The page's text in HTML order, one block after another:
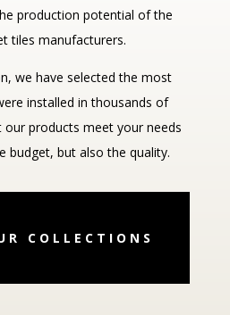
production potential of the
tiles manufacturers.
we have selected the most
installed in thousands of
products meet your needs
budget, but also the quality.
COLLECTIONS